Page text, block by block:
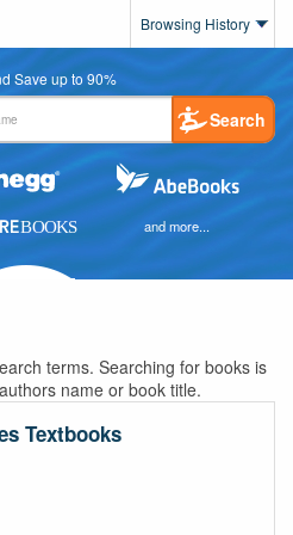
Browsing History
Save up to 90%
Search
and more...
terms. Searching for books is
name or book title.
Textbooks